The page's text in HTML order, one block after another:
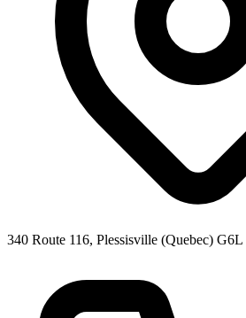
340 Route 116, Plessisville (Quebec)